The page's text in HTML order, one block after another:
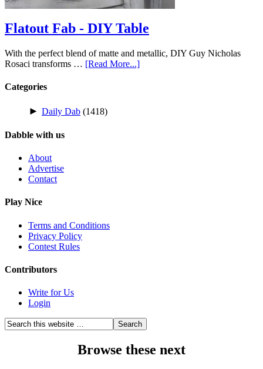
Flatout Fab - DIY Table
With the perfect blend of matte and metallic, DIY Guy Nicholas
Rosaci transforms … [Read More...]
Categories
► Daily Dab (1418)
Dabble with us
About
Advertise
Contact
Play Nice
Terms and Conditions
Privacy Policy
Contest Rules
Contributors
Write for Us
Login
Browse these next